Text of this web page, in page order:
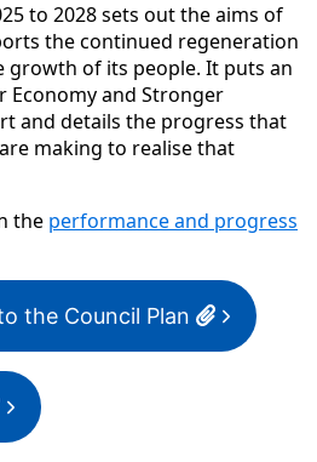
to 2028 sets out the aims of
the continued regeneration
of its people. It puts an
and Stronger
and details the progress that
making to realise that
the performance and progress
the Council Plan